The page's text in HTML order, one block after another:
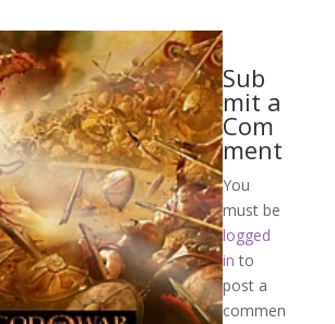
Sub
mit a
Com
ment
You
must be
logged
in to
post a
commen